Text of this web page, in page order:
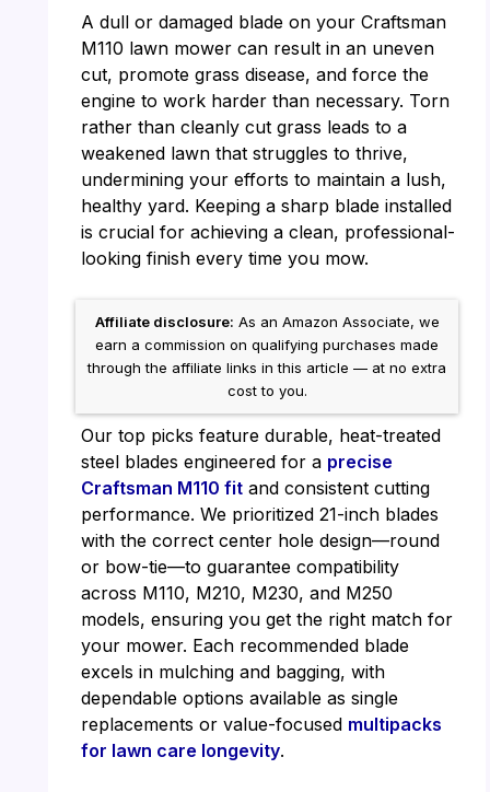
A dull or damaged blade on your Craftsman
M110 lawn mower can result in an uneven
cut, promote grass disease, and force the
engine to work harder than necessary. Torn
rather than cleanly cut grass leads to a
weakened lawn that struggles to thrive,
undermining your efforts to maintain a lush,
healthy yard. Keeping a sharp blade installed
is crucial for achieving a clean, professional-
looking finish every time you mow.
Affiliate disclosure: As an Amazon Associate, we
earn a commission on qualifying purchases made
through the affiliate links in this article — at no extra
cost to you.
Our top picks feature durable, heat-treated
steel blades engineered for a precise
Craftsman M110 fitand consistent cutting
performance. We prioritized 21-inch blades
with the correct center hole design—round
or bow-tie—to guarantee compatibility
across M110, M210, M230, and M250
models, ensuring you get the right match for
your mower. Each recommended blade
excels in mulching and bagging, with
dependable options available as single
replacements or value-focused multipacks
for lawn care longevity.